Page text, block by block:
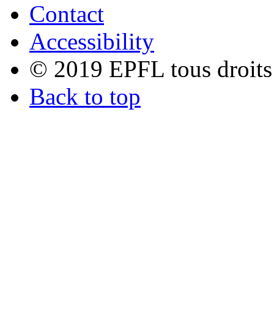
Contact
Accessibility
© 2019 EPFL tous droits
Back to top